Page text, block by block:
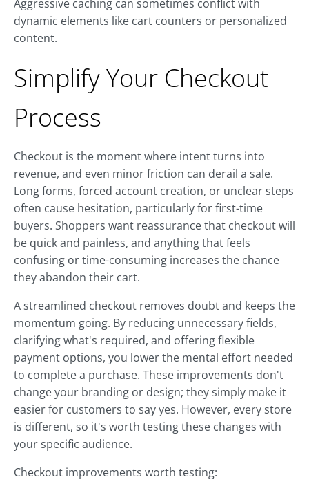
Aggressive caching can sometimes conflict with
dynamic elements like cart counters or personalized
content.
Simplify Your Checkout
Process
Checkout is the moment where intent turns into
revenue, and even minor friction can derail a sale.
Long forms, forced account creation, or unclear steps
often cause hesitation, particularly for first-time
buyers. Shoppers want reassurance that checkout will
be quick and painless, and anything that feels
confusing or time-consuming increases the chance
they abandon their cart.
A streamlined checkout removes doubt and keeps the
momentum going. By reducing unnecessary fields,
clarifying what's required, and offering flexible
payment options, you lower the mental effort needed
to complete a purchase. These improvements don't
change your branding or design; they simply make it
easier for customers to say yes. However, every store
is different, so it's worth testing these changes with
your specific audience.
Checkout improvements worth testing: